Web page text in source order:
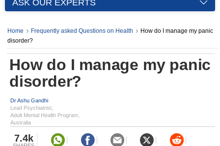
ASK OUR EXPERTS
Home Frequently asked Questions on Health
How do I manage my panic
disorder?
How do I manage my panic
disorder?
Dr Ashu Gandhi
Lead Psychiatrist,
Adult Mental Health Program,
Australia
7.4k